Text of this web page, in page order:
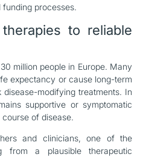
funding processes.
to reliable
million people in Europe. Many
expectancy or cause long-term
modifying treatments. In
supportive or symptomatic
of disease.
and clinicians, one of the
from a plausible therapeutic